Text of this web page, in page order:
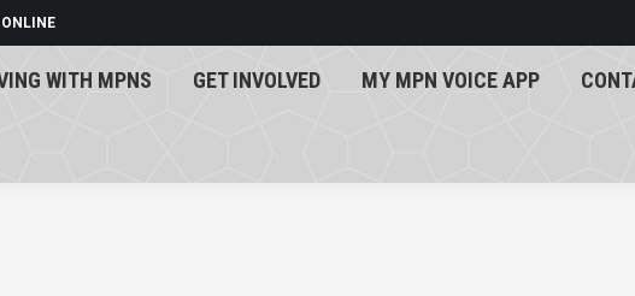
WITH MPNS GET INVOLVED MY MPN VOICE APP
WITH MPNS